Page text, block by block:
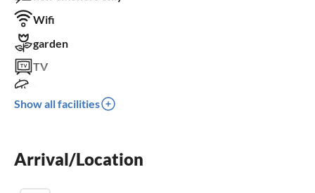
Wifi
garden
TV
dishwasher
sauna
Show all facilities
Arrival/Location